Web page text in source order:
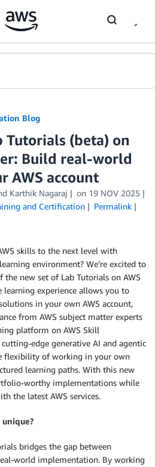
Blog
Tutorials (beta) on
Build real-world
AWS account
Karthik Nagaraj on 19 NOV 2025
and Certification
Permalink
skills to the next level with
environment? We’re excited to
the new set of Lab Tutorials on AWS
experience allows you to
in your own AWS account,
from AWS subject matter experts
platform on AWS Skill
edge generative AI and agentic
flexibility of working in your own
learning paths. With this new
worthy implementations while
the latest AWS services.
bridges the gap between
world implementation. By working